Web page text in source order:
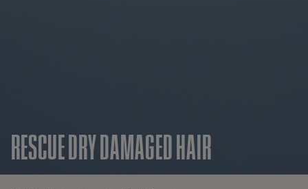
RESCUE DRY DAMAGED HAIR